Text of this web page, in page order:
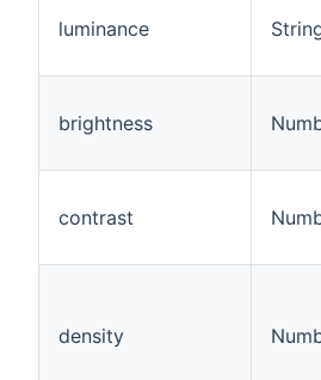
luminance
brightness
contrast
density